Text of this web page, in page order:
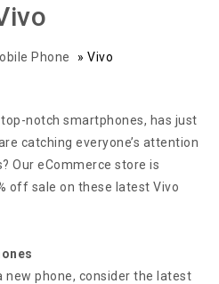
Phone » Vivo
notch smartphones, has just
catching everyone’s attention
Our eCommerce store is
off sale on these latest Vivo
new phone, consider the latest